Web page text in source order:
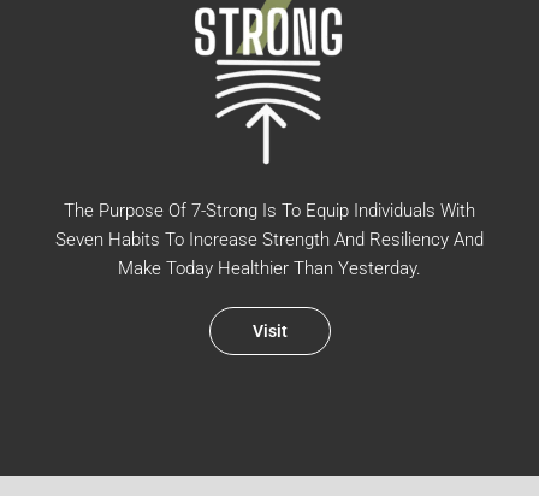
The Purpose Of 7-Strong Is To Equip Individuals With
Seven Habits To Increase Strength And Resiliency And
Make Today Healthier Than Yesterday.
Visit